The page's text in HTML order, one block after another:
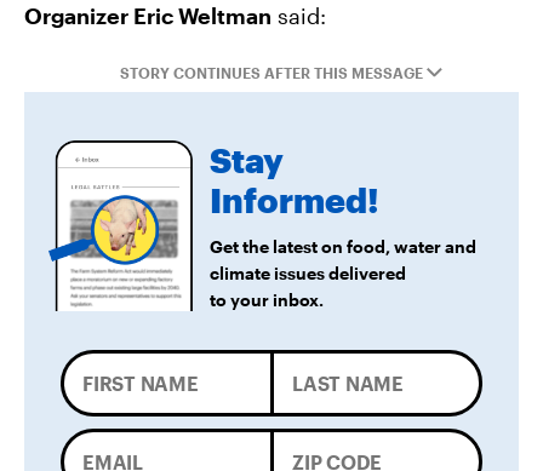
Allentown, PA Council Passes Restrictive Data
Scattergood Gas Plant Retrofit to Move
Forward
Organizer Eric Weltman said:
STORY CONTINUES AFTER THIS MESSAGE
Stay
Informed!
Get the latest on food, water and
climate issues delivered
to your inbox.